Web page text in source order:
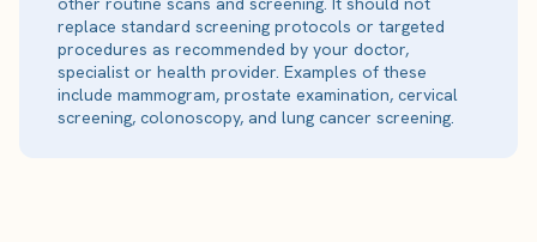
replace standard screening protocols or targeted
procedures as recommended by your doctor,
specialist or health provider. Examples of these
include mammogram, prostate examination, cervical
screening, colonoscopy, and lung cancer screening.